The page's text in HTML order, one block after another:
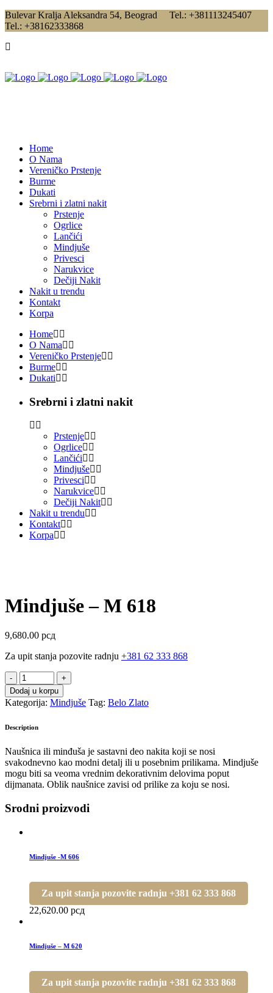
Bulevar Kralja Aleksandra 54, Beograd Tel.: +381113245407
Tel.: +38162333868
Home
O Nama
Vereničko Prstenje
Burme
Dukati
Srebrni i zlatni nakit
Prstenje
Ogrlice
Lančići
Mindjuše
Privesci
Narukvice
Dečiji Nakit
Nakit u trendu
Kontakt
Korpa
Home
O Nama
Vereničko Prstenje
Burme
Dukati
Srebrni i zlatni nakit
Prstenje
Ogrlice
Lančići
Mindjuše
Privesci
Narukvice
Dečiji Nakit
Nakit u trendu
Kontakt
Korpa
Mindjuše – M 618
9,680.00 рсд
Za upit stanja pozovite radnju +381 62 333 868
Mindjuše
-
M
618
Dodaj u korpu
Kategorija: Mindjuše Tag: Belo Zlato
Description
Naušnica ili minđuša je sastavni deo nakita koji se nosi
svakodnevno kao modni detalj ili u posebnim prilikama. Mindjuše
mogu biti sa veoma vrednim dekorativnim delovima poput
dijmanata. Oblik naušnice zavisi od prilike za koju se nosi.
Srodni proizvodi
Mindjuše -M 606
Za upit stanja pozovite radnju +381 62 333 868
22,620.00 рсд
Mindjuše – M 620
Za upit stanja pozovite radnju +381 62 333 868